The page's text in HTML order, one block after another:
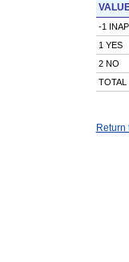
-1
1 YES
2 NO
TOTAL
Return